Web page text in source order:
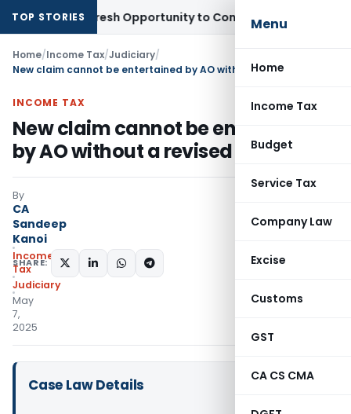
Menu
Home
Income Tax
Budget
Service Tax
Company Law
Excise
Customs
GST
CA CS CMA
TOP STORIES
Fresh Opportunity to Condone KVAT Appeal Delay
Home/Income Tax/Judiciary/
INCOME TAX
New claim cannot be entertained
by AO without a revised return: SC
By
CA
Sandeep
Kanoi
Income
Tax
Judiciary
May
7,
2025
SHARE:
Case Law Details